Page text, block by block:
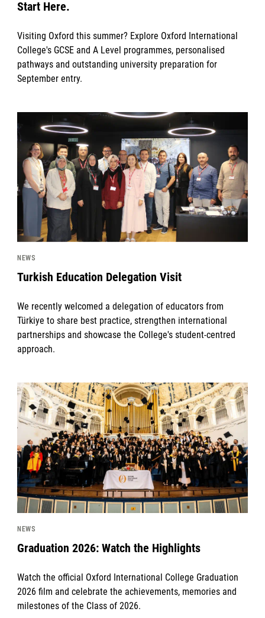
Start Here.
Visiting Oxford this summer? Explore Oxford International
College's GCSE and A Level programmes, personalised
pathways and outstanding university preparation for
September entry.
News image
NEWS
Turkish Education Delegation Visit
We recently welcomed a delegation of educators from
Türkiye to share best practice, strengthen international
partnerships and showcase the College's student-centred
approach.
News image
NEWS
Graduation 2026: Watch the Highlights
Watch the official Oxford International College Graduation
2026 film and celebrate the achievements, memories and
milestones of the Class of 2026.